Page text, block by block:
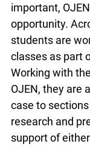
important,
opportunity.
students are
classes as part
Working with
OJEN, they are
case to
research and
support of